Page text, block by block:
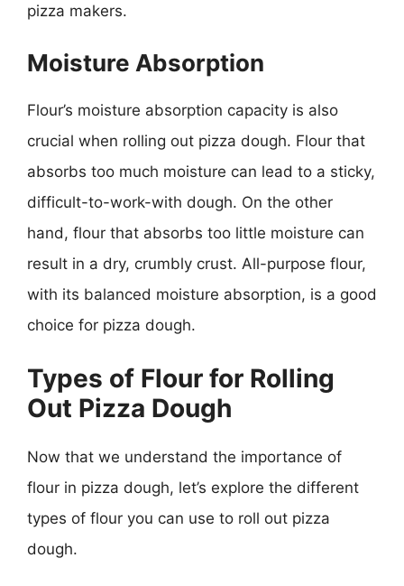
pizza makers.
Moisture Absorption
Flour’s moisture absorption capacity is also
crucial when rolling out pizza dough. Flour that
absorbs too much moisture can lead to a sticky,
difficult-to-work-with dough. On the other
hand, flour that absorbs too little moisture can
result in a dry, crumbly crust. All-purpose flour,
with its balanced moisture absorption, is a good
choice for pizza dough.
Types of Flour for Rolling
Out Pizza Dough
Now that we understand the importance of
flour in pizza dough, let’s explore the different
types of flour you can use to roll out pizza
dough.